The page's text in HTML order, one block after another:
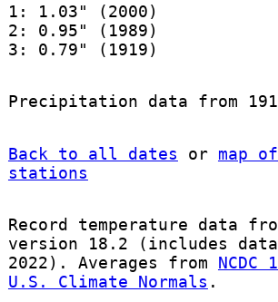
1: 1.03" (2000)
2: 0.95" (1989)
3: 0.79" (1919)
Precipitation data from
Back to all dates or map
stations
Record temperature data
version 18.2 (includes
2022). Averages from NCDC
U.S. Climate Normals .